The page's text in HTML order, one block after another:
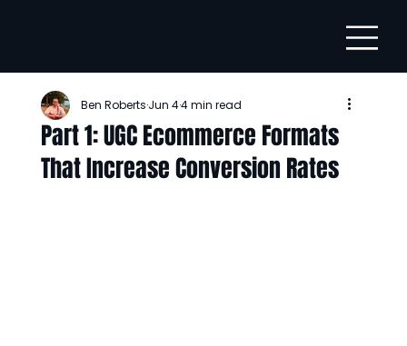
Part 1: UGC Ecommerce Formats
That Increase Conversion Rates
Ben RobertsJun 44 min read